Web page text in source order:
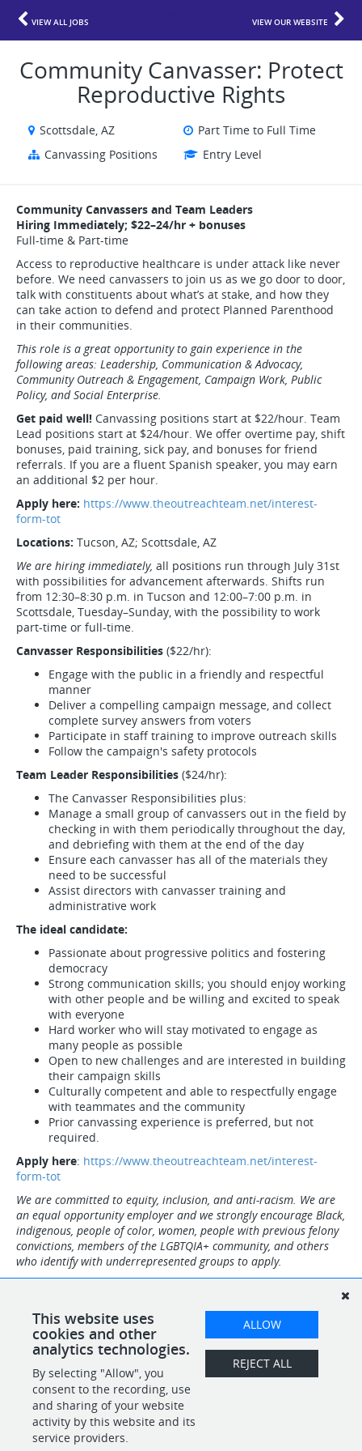
VIEW ALL JOBS VIEW OUR WEBSITE
Community Canvasser: Protect
Reproductive Rights
Scottsdale, AZ
Part Time to Full Time
Canvassing Positions
Entry Level
Community Canvassers and Team Leaders
Hiring Immediately; $22–24/hr + bonuses
Full-time & Part-time
Access to reproductive healthcare is under attack like never
before. We need canvassers to join us as we go door to door,
talk with constituents about what’s at stake, and how they
can take action to defend and protect Planned Parenthood
in their communities.
This role is a great opportunity to gain experience in the
following areas: Leadership, Communication & Advocacy,
Community Outreach & Engagement, Campaign Work, Public
Policy, and Social Enterprise.
Get paid well! Canvassing positions start at $22/hour. Team
Lead positions start at $24/hour. We offer overtime pay, shift
bonuses, paid training, sick pay, and bonuses for friend
referrals. If you are a fluent Spanish speaker, you may earn
an additional $2 per hour.
Apply here: https://www.theoutreachteam.net/interest-
form-tot
Locations: Tucson, AZ; Scottsdale, AZ
We are hiring immediately, all positions run through July 31st
with possibilities for advancement afterwards. Shifts run
from 12:30–8:30 p.m. in Tucson and 12:00–7:00 p.m. in
Scottsdale, Tuesday–Sunday, with the possibility to work
part-time or full-time.
Canvasser Responsibilities ($22/hr):
Engage with the public in a friendly and respectful
manner
Deliver a compelling campaign message, and collect
complete survey answers from voters
Participate in staff training to improve outreach skills
Follow the campaign's safety protocols
Team Leader Responsibilities ($24/hr):
The Canvasser Responsibilities plus:
Manage a small group of canvassers out in the field by
checking in with them periodically throughout the day,
and debriefing with them at the end of the day
Ensure each canvasser has all of the materials they
need to be successful
Assist directors with canvasser training and
administrative work
The ideal candidate:
Passionate about progressive politics and fostering
democracy
Strong communication skills; you should enjoy working
with other people and be willing and excited to speak
with everyone
Hard worker who will stay motivated to engage as
many people as possible
Open to new challenges and are interested in building
their campaign skills
Culturally competent and able to respectfully engage
with teammates and the community
Prior canvassing experience is preferred, but not
required.
Apply here: https://www.theoutreachteam.net/interest-
form-tot
We are committed to equity, inclusion, and anti-racism. We are
an equal opportunity employer and we strongly encourage Black,
indigenous, people of color, women, people with previous felony
convictions, members of the LGBTQIA+ community, and others
who identify with underrepresented groups to apply.
documents from the Lists of Acceptable Documents to complete
the I-9 form verification.
SHARE APPLY
This website uses
cookies and other
analytics technologies.
By selecting "Allow", you
consent to the recording, use
and sharing of your website
activity by this website and its
service providers.
ALLOW
REJECT ALL